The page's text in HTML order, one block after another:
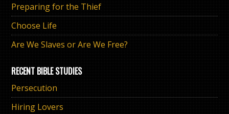
Preparing for the Thief
Choose Life
Are We Slaves or Are We Free?
RECENT BIBLE STUDIES
Persecution
Hiring Lovers